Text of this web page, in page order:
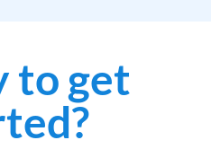
to get